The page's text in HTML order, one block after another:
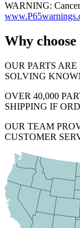
WARNING:
Why
OUR PARTS
SOLVING
OVER 40,000
SHIPPING IF
OUR TEAM
CUSTOMER